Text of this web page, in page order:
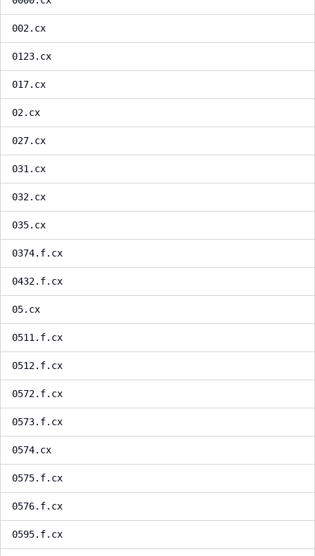
002.cx
0123.cx
017.cx
02.cx
027.cx
031.cx
032.cx
035.cx
0374.f.cx
0432.f.cx
05.cx
0511.f.cx
0512.f.cx
0572.f.cx
0573.f.cx
0574.cx
0575.f.cx
0576.f.cx
0595.f.cx